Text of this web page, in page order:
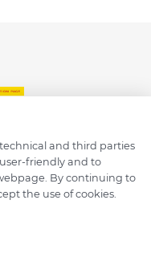
and third parties
friendly and to
By continuing to
the use of cookies.